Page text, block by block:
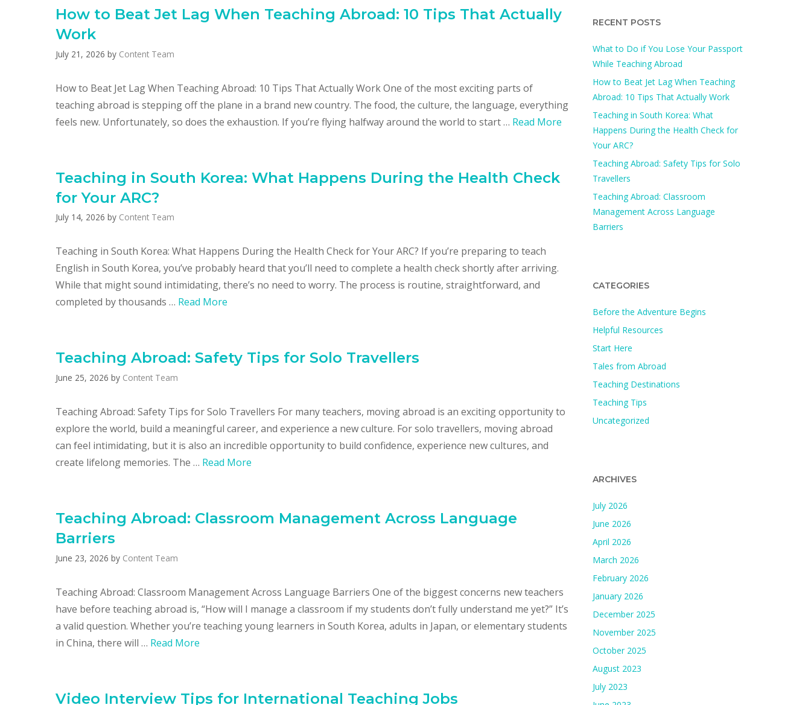
How to Beat Jet Lag When Teaching Abroad: 10 Tips That Actually
Work
July 21, 2026 by Content Team
How to Beat Jet Lag When Teaching Abroad: 10 Tips That Actually Work One of the most exciting parts of
teaching abroad is stepping off the plane in a brand new country. The food, the culture, the language, everything
feels new. Unfortunately, so does the exhaustion. If you’re flying halfway around the world to start … Read More
Teaching in South Korea: What Happens During the Health Check
for Your ARC?​
July 14, 2026 by Content Team
Teaching in South Korea: What Happens During the Health Check for Your ARC? If you’re preparing to teach
English in South Korea, you’ve probably heard that you’ll need to complete a health check shortly after arriving.
While that might sound intimidating, there’s no need to worry. The process is routine, straightforward, and
completed by thousands … Read More
Teaching Abroad: Safety Tips for Solo Travellers
June 25, 2026 by Content Team
Teaching Abroad: Safety Tips for Solo Travellers For many teachers, moving abroad is an exciting opportunity to
explore the world, build a meaningful career, and experience a new culture. For solo travellers, moving abroad
can feel intimidating, but it is also an incredible opportunity to build confidence, experience new cultures, and
create lifelong memories. The … Read More
Teaching Abroad: Classroom Management Across Language
Barriers
June 23, 2026 by Content Team
Teaching Abroad: Classroom Management Across Language Barriers One of the biggest concerns new teachers
have before teaching abroad is, “How will I manage a classroom if my students don’t fully understand me yet?” It’s
a valid question. Whether you’re teaching young learners in South Korea, adults in Japan, or elementary students
in China, there will … Read More
Video Interview Tips for International Teaching Jobs
RECENT POSTS
What to Do if You Lose Your Passport
While Teaching Abroad
How to Beat Jet Lag When Teaching
Abroad: 10 Tips That Actually Work
Teaching in South Korea: What
Happens During the Health Check for
Your ARC?​
Teaching Abroad: Safety Tips for Solo
Travellers
Teaching Abroad: Classroom
Management Across Language
Barriers
CATEGORIES
Before the Adventure Begins
Helpful Resources
Start Here
Tales from Abroad
Teaching Destinations
Teaching Tips
Uncategorized
ARCHIVES
July 2026
June 2026
April 2026
March 2026
February 2026
January 2026
December 2025
November 2025
October 2025
August 2023
July 2023